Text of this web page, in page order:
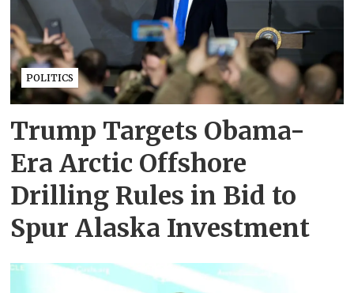
POLITICS
Trump Targets Obama-
Era Arctic Offshore
Drilling Rules in Bid to
Spur Alaska Investment